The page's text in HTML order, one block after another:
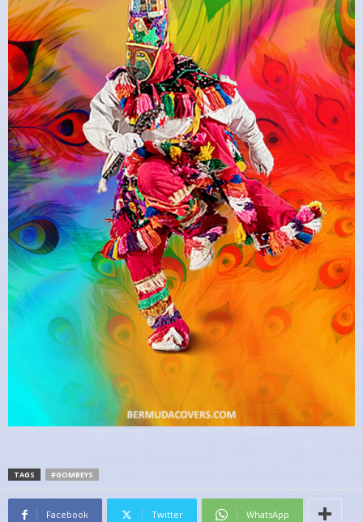
TAGS #GOMBEYS
Facebook Twitter WhatsApp